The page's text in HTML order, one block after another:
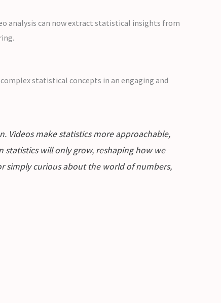
analysis can now extract statistical insights from
statistical concepts in an engaging and
Videos make statistics more approachable,
will only grow, reshaping how we
simply curious about the world of numbers,